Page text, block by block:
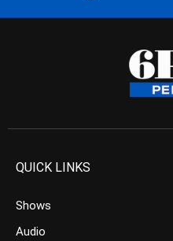
QUICK LINKS
Shows
Audio